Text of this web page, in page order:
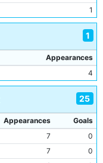
1
1
Appearances
4
25
Appearances
Goals
7
0
7
0